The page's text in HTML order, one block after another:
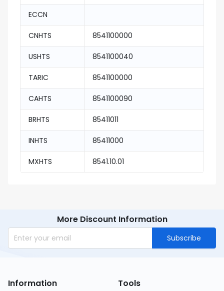
ECCN
CNHTS 8541100000
USHTS 8541100040
TARIC 8541100000
CAHTS 8541100090
BRHTS 85411011
INHTS 85411000
MXHTS 8541.10.01
More Discount Information
Subscribe
Information Tools